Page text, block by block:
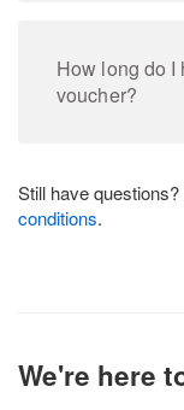
How long do I
voucher?
Still have
conditions.
We're here